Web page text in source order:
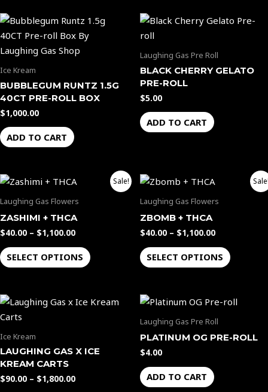
Ice Kream
BUBBLEGUM RUNTZ 1.5G
40CT PRE-ROLL BOX
$1,000.00
ADD TO CART
Laughing Gas Pre Roll
BLACK CHERRY GELATO
PRE-ROLL
$5.00
ADD TO CART
Sale!
Laughing Gas Flowers
ZASHIMI + THCA
$40.00 – $1,100.00
Price
$40.00
$1,100.00
SELECT OPTIONS
product
The
be
the
Laughing Gas Flowers
ZBOMB + THCA
$40.00 – $1,100.00
$40.00
SELECT OPTIONS
product
The
be
Ice Kream
LAUGHING GAS X ICE
KREAM CARTS
$90.00 – $1,800.00
Price
range:
This
multiple
Laughing Gas Pre Roll
PLATINUM OG PRE-ROLL
$4.00
ADD TO CART